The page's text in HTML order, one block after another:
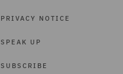
PRIVACY NOTICE
SPEAK UP
SUBSCRIBE